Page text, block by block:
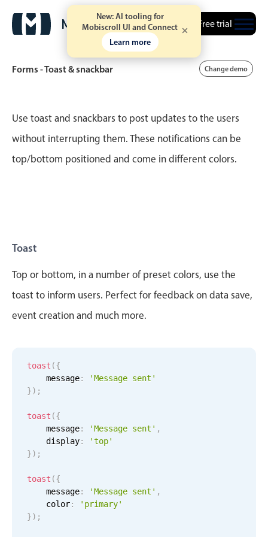
New: AI tooling for
Mobiscroll UI and Connect
Learn more
Free trial
Event calendar
Primary views
Highlights
CRUD operations
Templating
Event recurrence
Google & Outlook integration
Timezone support
Common use cases
Work calendar
Employee shift planning
Restaurant shift management
Forms - Toast & snackbar Change demo
Use toast and snackbars to post updates to the users
without interrupting them. These notifications can be
top/bottom positioned and come in different colors.
Toast
Top or bottom, in a number of preset colors, use the
toast to inform users. Perfect for feedback on data save,
event creation and much more.
toast ({
    message
:
'Message sent'
}) ;
toast ({
    message
: 'Message sent' ,
    display
:
'top'
}) ;
toast ({
    message
: 'Message sent' ,
    color
:
'primary'
}) ;